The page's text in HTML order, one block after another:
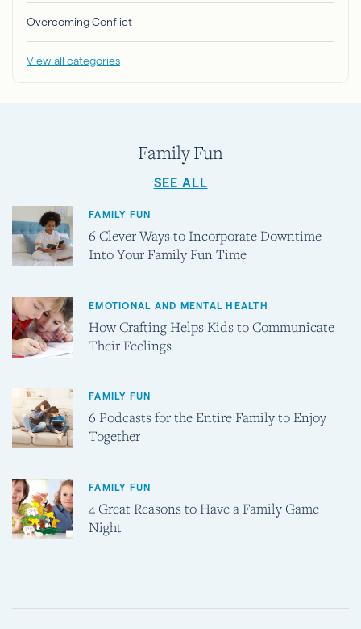
Overcoming Conflict
View all categories
Family Fun
SEE ALL
FAMILY FUN
6 Clever Ways to Incorporate Downtime
Into Your Family Fun Time
EMOTIONAL AND MENTAL HEALTH
How Crafting Helps Kids to Communicate
Their Feelings
FAMILY FUN
6 Podcasts for the Entire Family to Enjoy
Together
FAMILY FUN
4 Great Reasons to Have a Family Game
Night